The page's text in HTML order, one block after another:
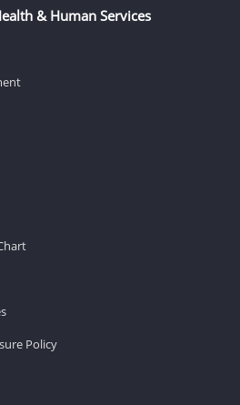
& Human Services
Policy